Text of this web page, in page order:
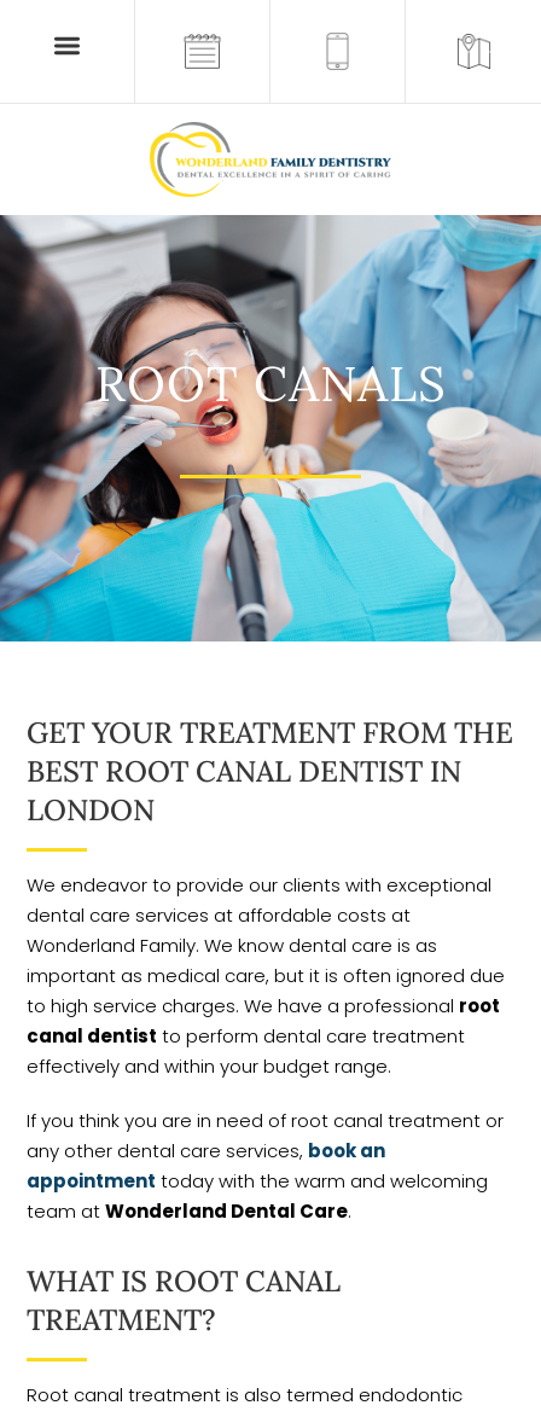
ROOT CANALS
GET YOUR TREATMENT FROM THE
BEST ROOT CANAL DENTIST IN
LONDON
We endeavor to provide our clients with exceptional
dental care services at affordable costs at
Wonderland Family. We know dental care is as
important as medical care, but it is often ignored due
to high service charges. We have a professional root
canal dentist to perform dental care treatment
effectively and within your budget range.
If you think you are in need of root canal treatment or
any other dental care services, book an
appointment today with the warm and welcoming
team atWonderland Dental Care.
WHAT IS ROOT CANAL
TREATMENT?
Root canal treatment is also termed endodontic